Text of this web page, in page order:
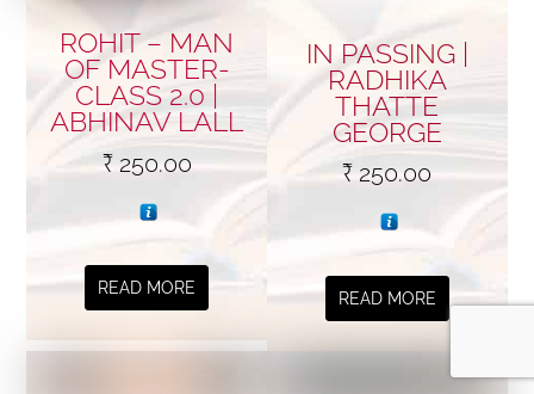
ROHIT – MAN
OF MASTER-
CLASS 2.0 |
ABHINAV LALL
₹250.00
READ MORE
IN PASSING |
RADHIKA
THATTE
GEORGE
₹250.00
READ MORE